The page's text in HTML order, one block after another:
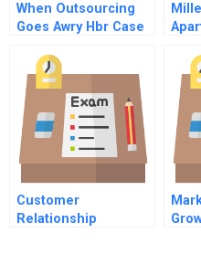
When Outsourcing
Goes Awry Hbr Case
Customer
Relationship